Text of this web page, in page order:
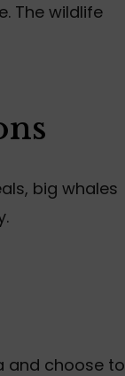
The wildlife
big whales
and choose to